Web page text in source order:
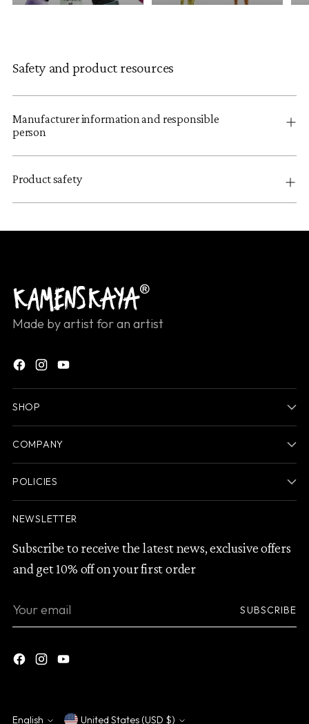
Safety and product resources
Manufacturer information and responsible
person
Product safety
Made by artist for an artist
SHOP
COMPANY
POLICIES
NEWSLETTER
Subscribe to receive the latest news, exclusive offers
and get 10% off on your first order
Your
SUBSCRIBE
English United States (USD $)